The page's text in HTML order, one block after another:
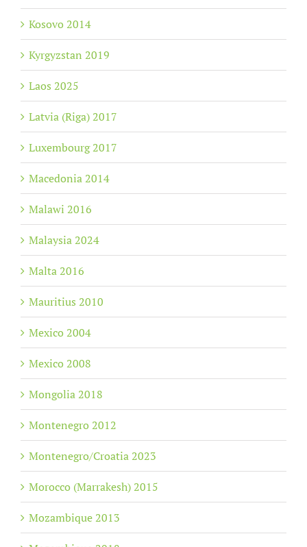
Kosovo 2014
Kyrgyzstan 2019
Laos 2025
Latvia (Riga) 2017
Luxembourg 2017
Macedonia 2014
Malawi 2016
Malaysia 2024
Malta 2016
Mauritius 2010
Mexico 2004
Mexico 2008
Mongolia 2018
Montenegro 2012
Montenegro/Croatia 2023
Morocco (Marrakesh) 2015
Mozambique 2013